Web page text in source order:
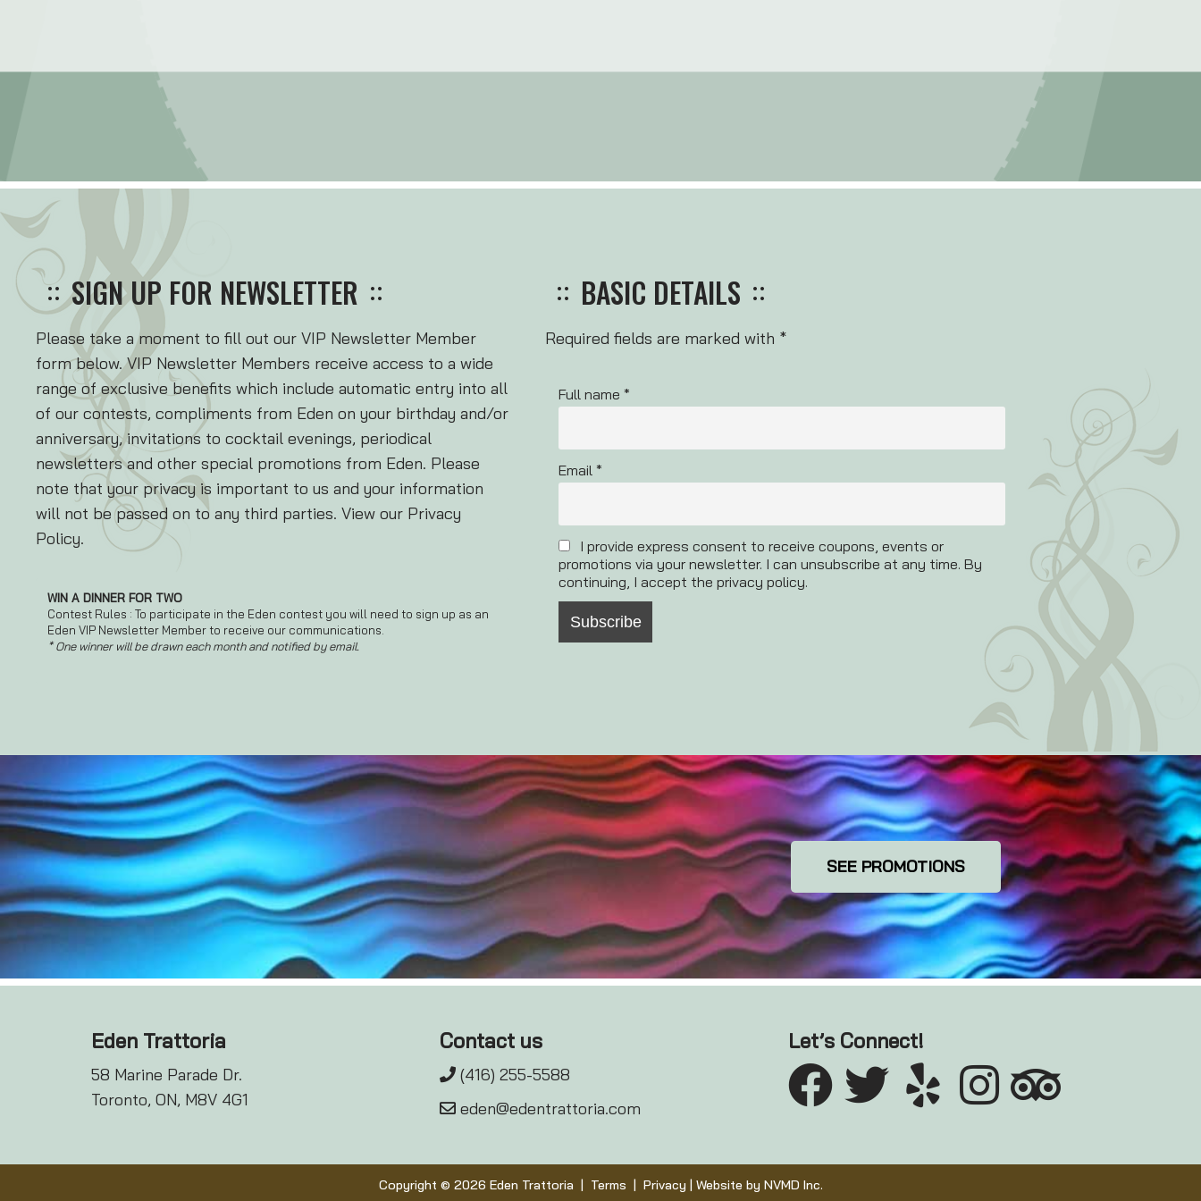
SIGN UP FOR NEWSLETTER
Please take a moment to fill out our VIP Newsletter Member
form below. VIP Newsletter Members receive access to a wide
range of exclusive benefits which include automatic entry into all
of our contests, compliments from Eden on your birthday and/or
anniversary, invitations to cocktail evenings, periodical
newsletters and other special promotions from Eden. Please
note that your privacy is important to us and your information
will not be passed on to any third parties. View our Privacy
Policy.
WIN A DINNER FOR TWO
Contest Rules : To participate in the Eden contest you will need to sign up as an
Eden VIP Newsletter Member to receive our communications.
* One winner will be drawn each month and notified by email.
BASIC DETAILS
Required fields are marked with *
Full name *
Email *
I provide express consent to receive coupons, events or
promotions via your newsletter. I can unsubscribe at any time. By
continuing, I accept the privacy policy.
SEE PROMOTIONS
Eden Trattoria
58 Marine Parade Dr.
Toronto, ON, M8V 4G1
Contact us
(416) 255-5588
eden@edentrattoria.com
Let’s Connect!
Copyright © 2026 Eden Trattoria | Terms | Privacy | Website by NVMD Inc.